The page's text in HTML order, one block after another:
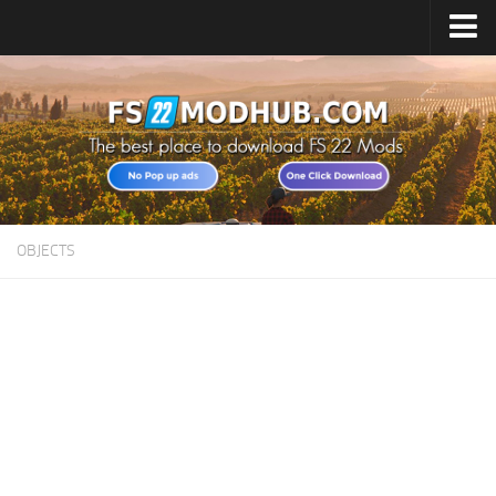
Home
Upload Mod
All about FS22
Download FS22 Game
OBJECTS